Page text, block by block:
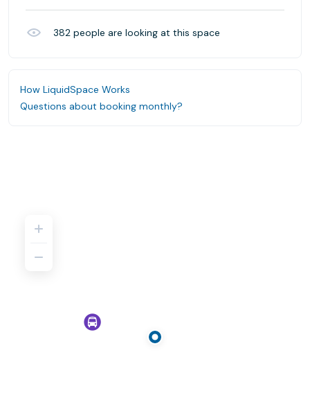
382 people are looking at this space
How LiquidSpace Works
Questions about booking monthly?